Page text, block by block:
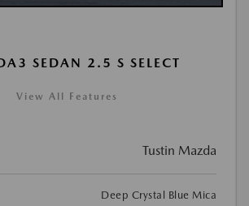
SEDAN 2.5 S SELECT
View All Features
Tustin Mazda
Deep Crystal Blue Mica